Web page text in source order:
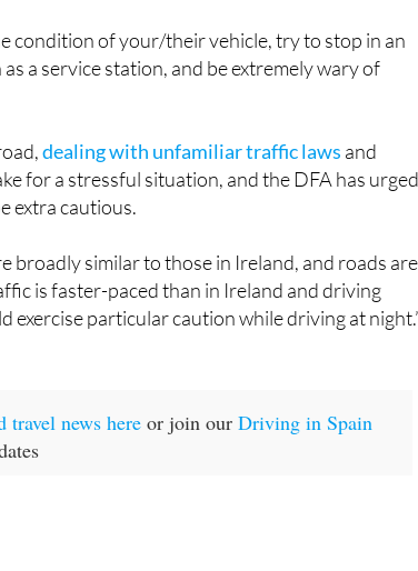
a service station, and be extremely wary of
extra cautious.
broadly similar to those in Ireland, and roads are
is faster-paced than in Ireland and driving
exercise particular caution while driving at night.”
news here